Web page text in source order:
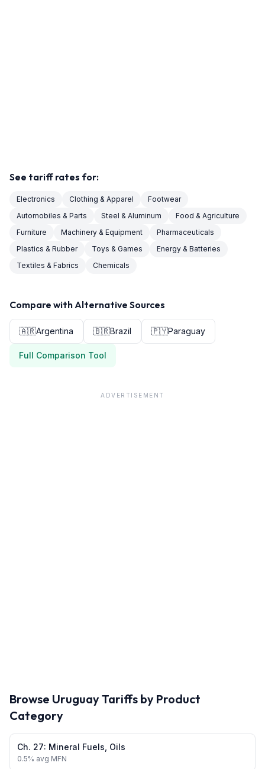
See tariff rates for:
Electronics Clothing & Apparel
Footwear
Automobiles & Parts
Steel & Aluminum
Food & Agriculture
Furniture
Machinery & Equipment
Pharmaceuticals
Plastics & Rubber
Toys & Games
Energy & Batteries
Textiles & Fabrics
Chemicals
Compare with Alternative Sources
🇦🇷Argentina 🇧🇷Brazil 🇵🇾Paraguay
Full Comparison Tool
ADVERTISEMENT
Browse UruguayTariffs by Product
Category
Ch. 27: Mineral Fuels, Oils
0.5% avg MFN